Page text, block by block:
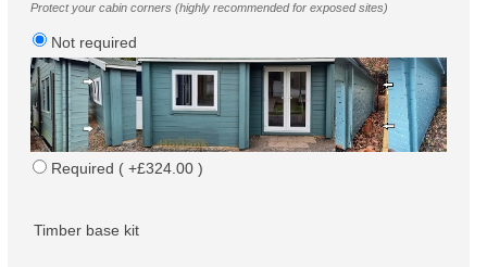
Protect your cabin corners (highly recommended for exposed sites)
Not required
Required ( +£324.00 )
Timber base kit